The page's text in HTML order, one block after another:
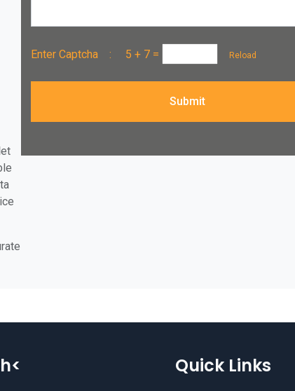
Enter Captcha : 5 + 7 = Reload
Submit
Quick Links